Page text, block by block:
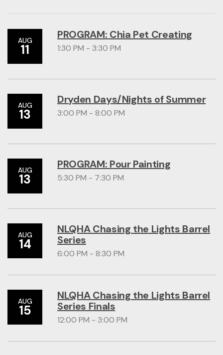
AUG
11
PROGRAM: Chia Pet Creating
1:30 PM - 3:30 PM
AUG
13
Dryden Days/Nights of Summer
3:00 PM - 8:00 PM
AUG
13
PROGRAM: Pour Painting
5:30 PM - 7:30 PM
AUG
14
NLQHA Chasing the Lights Barrel
Series
6:00 PM - 8:30 PM
AUG
15
NLQHA Chasing the Lights Barrel
Series Finals
12:00 PM - 3:00 PM